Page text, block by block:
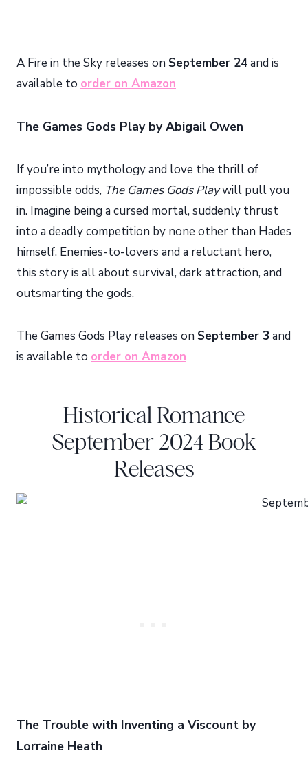
A Fire in the Sky releases on September 24and is
available to order on Amazon
The Games Gods Play by Abigail Owen
If you’re into mythology and love the thrill of
impossible odds, The Games Gods Playwill pull you
in. Imagine being a cursed mortal, suddenly thrust
into a deadly competition by none other than Hades
himself. Enemies-to-lovers and a reluctant hero,
this story is all about survival, dark attraction, and
outsmarting the gods.
The Games Gods Play releases on September 3 and
is available to order on Amazon
Historical Romance
September 2024 Book
Releases
The Trouble with Inventing a Viscount by
Lorraine Heath